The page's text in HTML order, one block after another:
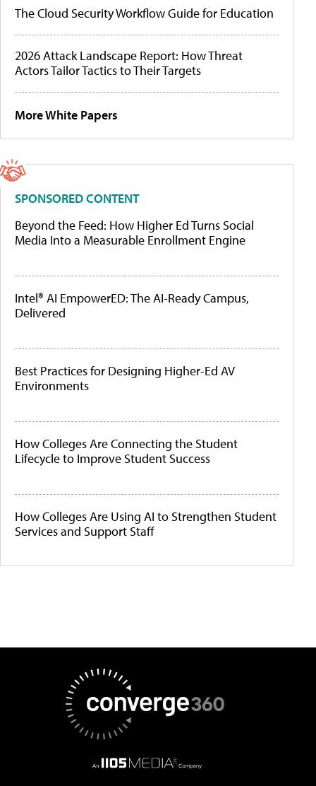
The Cloud Security Workflow Guide for Education
2026 Attack Landscape Report: How Threat
Actors Tailor Tactics to Their Targets
More White Papers
SPONSORED CONTENT
Beyond the Feed: How Higher Ed Turns Social
Media Into a Measurable Enrollment Engine
Intel® AI EmpowerED: The AI-Ready Campus,
Delivered
Best Practices for Designing Higher-Ed AV
Environments
How Colleges Are Connecting the Student
Lifecycle to Improve Student Success
How Colleges Are Using AI to Strengthen Student
Services and Support Staff